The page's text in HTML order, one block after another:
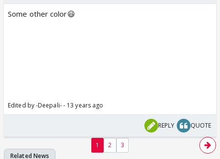
Some other color😃
Edited by -Deepali- - 13 years ago
REPLY QUOTE
1 2 3